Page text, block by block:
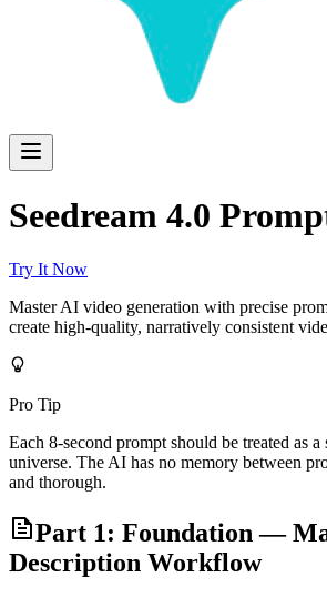
Seedream 4.0
Try It Now
Master AI video generation with precise
create high-quality, narratively consistent
Pro Tip
Each 8-second prompt should be treated as a
universe. The AI has no memory between
and thorough.
Part 1: Foundation —
Description Workflow